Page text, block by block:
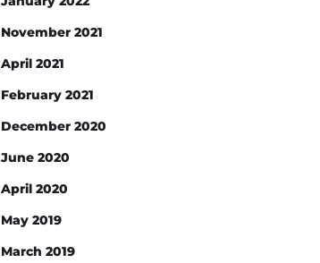
November 2021
April 2021
February 2021
December 2020
June 2020
April 2020
May 2019
March 2019